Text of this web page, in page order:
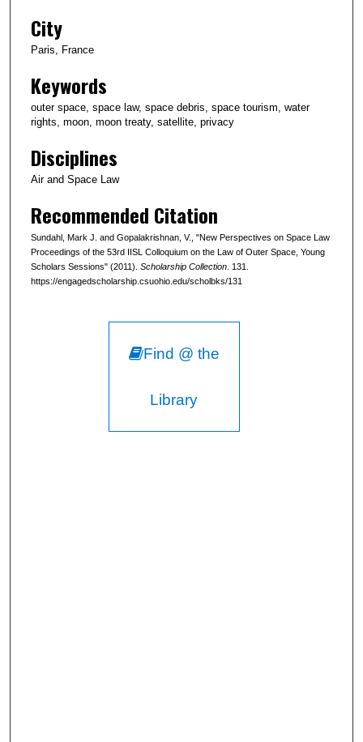
City
Paris, France
Keywords
outer space, space law, space debris, space tourism, water
rights, moon, moon treaty, satellite, privacy
Disciplines
Air and Space Law
Recommended Citation
Sundahl, Mark J. and Gopalakrishnan, V., "New Perspectives on Space Law
Proceedings of the 53rd IISL Colloquium on the Law of Outer Space, Young
Scholars Sessions" (2011). Scholarship Collection . 131.
https://engagedscholarship.csuohio.edu/scholbks/131
Find @ the
Library